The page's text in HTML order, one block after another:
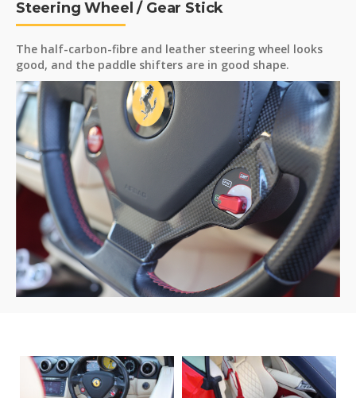
Steering Wheel / Gear Stick
The half-carbon-fibre and leather steering wheel looks
good, and the paddle shifters are in good shape.